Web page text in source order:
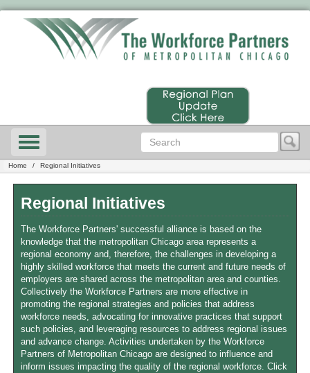
Home Regional Initiatives
Regional Initiatives
The Workforce Partners' successful alliance is based on the
knowledge that the metropolitan Chicago area represents a
regional economy and, therefore, the challenges in developing a
highly skilled workforce that meets the current and future needs of
employers are shared across the metropolitan area and counties.
Collectively the Workforce Partners are more effective in
promoting the regional strategies and policies that address
workforce needs, advocating for innovative practices that support
such policies, and leveraging resources to address regional issues
and advance change. Activities undertaken by the Workforce
Partners of Metropolitan Chicago are designed to influence and
inform issues impacting the quality of the regional workforce. Click